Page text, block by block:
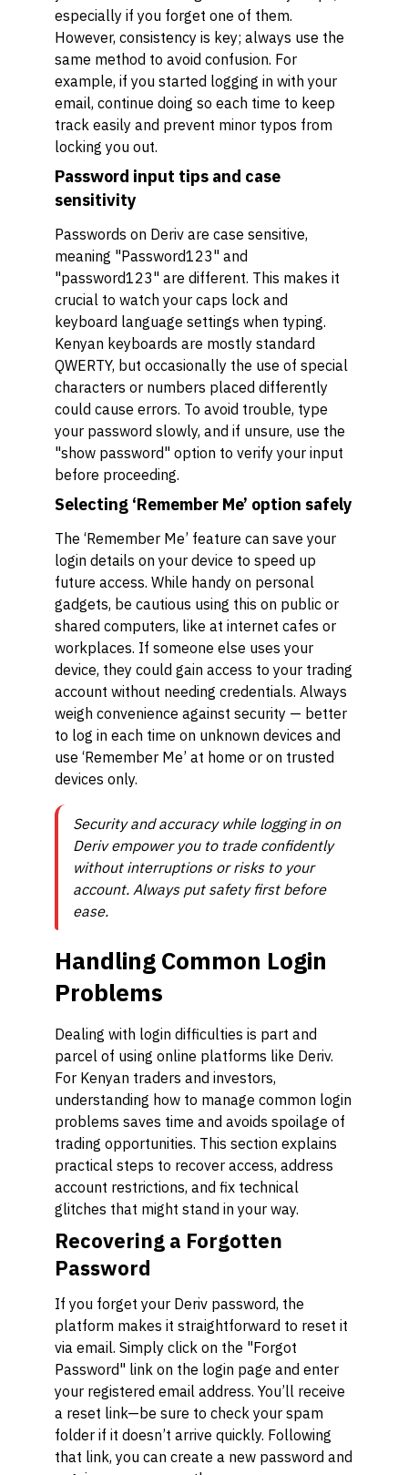
especially if you forget one of them.
However, consistency is key; always use the
same method to avoid confusion. For
example, if you started logging in with your
email, continue doing so each time to keep
track easily and prevent minor typos from
locking you out.
Password input tips and case
sensitivity
Passwords on Deriv are case sensitive,
meaning "Password123" and
"password123" are different. This makes it
crucial to watch your caps lock and
keyboard language settings when typing.
Kenyan keyboards are mostly standard
QWERTY, but occasionally the use of special
characters or numbers placed differently
could cause errors. To avoid trouble, type
your password slowly, and if unsure, use the
"show password" option to verify your input
before proceeding.
Selecting ‘Remember Me’ option safely
The ‘Remember Me’ feature can save your
login details on your device to speed up
future access. While handy on personal
gadgets, be cautious using this on public or
shared computers, like at internet cafes or
workplaces. If someone else uses your
device, they could gain access to your trading
account without needing credentials. Always
weigh convenience against security — better
to log in each time on unknown devices and
use ‘Remember Me’ at home or on trusted
devices only.
Security and accuracy while logging in on
Deriv empower you to trade confidently
without interruptions or risks to your
account. Always put safety first before
ease.
Handling Common Login
Problems
Dealing with login difficulties is part and
parcel of using online platforms like Deriv.
For Kenyan traders and investors,
understanding how to manage common login
problems saves time and avoids spoilage of
trading opportunities. This section explains
practical steps to recover access, address
account restrictions, and fix technical
glitches that might stand in your way.
Recovering a Forgotten
Password
If you forget your Deriv password, the
platform makes it straightforward to reset it
via email. Simply click on the "Forgot
Password" link on the login page and enter
your registered email address. You’ll receive
a reset link—be sure to check your spam
folder if it doesn’t arrive quickly. Following
that link, you can create a new password and